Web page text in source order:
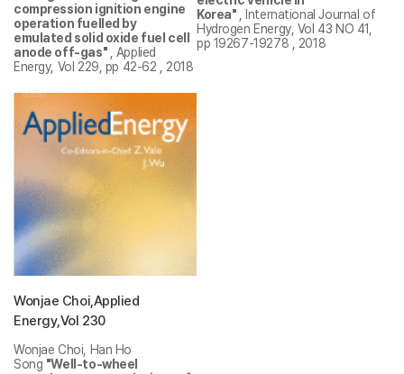
compression ignition engine
operation fuelled by
emulated solid oxide fuel cell
anode off-gas"
, Applied
Energy, Vol 229, pp 42-62 , 2018
Korea"
, International Journal of
Hydrogen Energy, Vol 43 NO 41,
pp 19267-19278 , 2018
Wonjae Choi,Applied
Energy,Vol 230
Wonjae Choi, Han Ho
Song "Well-to-wheel